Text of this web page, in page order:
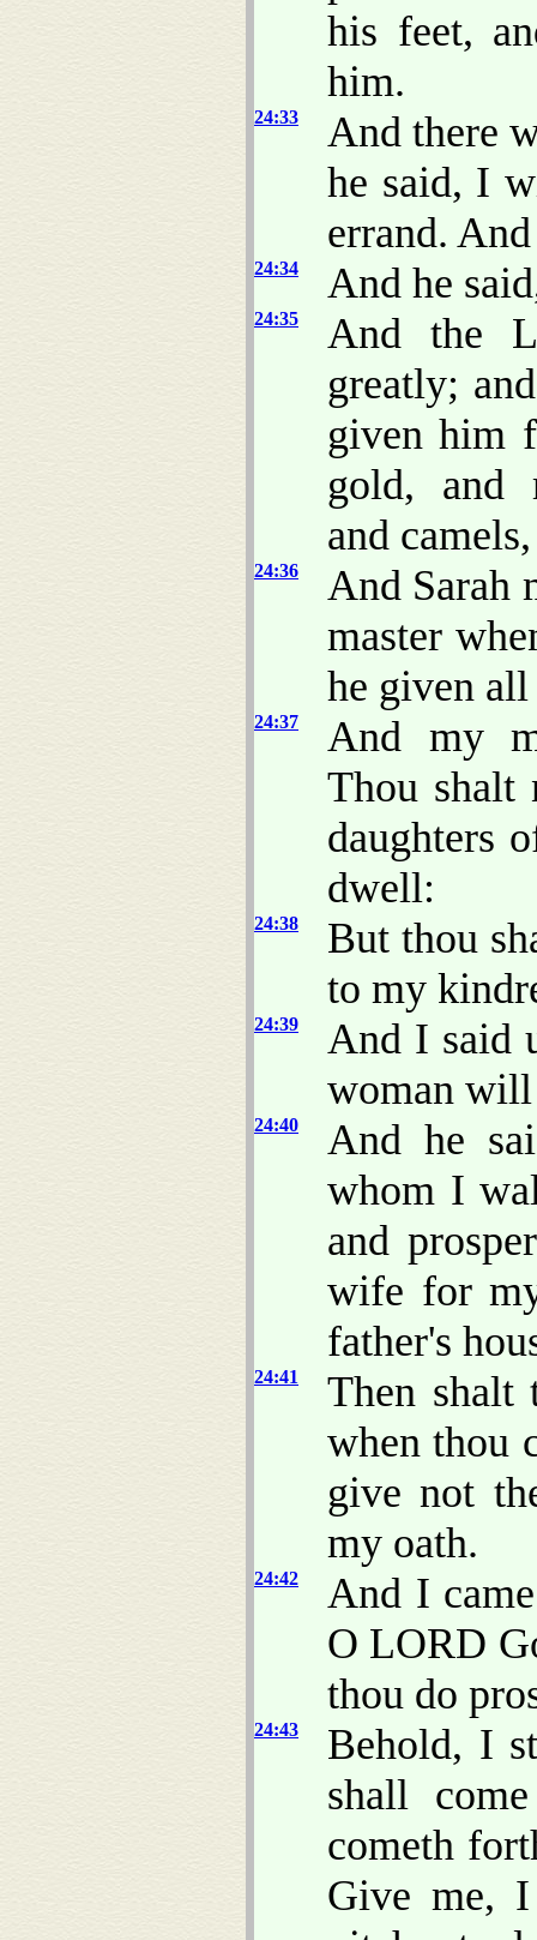
his feet,
him.
24:33
And there
he said, I
errand.
24:34 And he
24:35
And the
greatly;
given him
gold, and
and
24:36
And Sarah
master
he given
24:37
And my
Thou shalt
daughters
dwell:
24:38
But thou
to my
24:39
And I said
woman
24:40
And he
whom I
and
wife for
father's
24:41
Then
when thou
give not
my oath.
24:42
And I
O LORD
thou do
24:43
Behold, I
shall
cometh
Give me,